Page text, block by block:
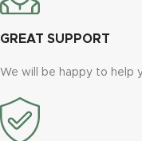
GREAT SUPPORT
We will be happy to help